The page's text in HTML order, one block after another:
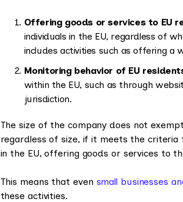
Offering goods or services to EU
individuals in the EU, regardless of
includes activities such as offering a
Monitoring behavior of EU
within the EU, such as through
jurisdiction.
The size of the company does not
regardless of size, if it meets the criteria
in the EU, offering goods or services to
This means that even small businesses
these activities.